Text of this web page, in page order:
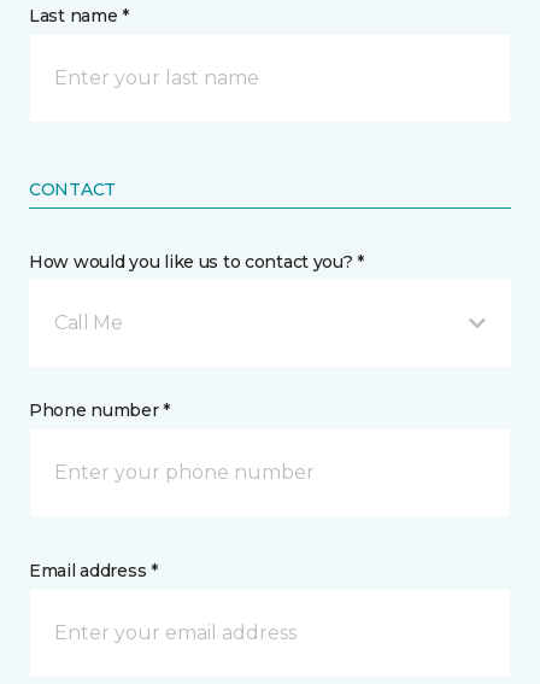
Last name *
CONTACT
How would you like us to contact you? *
Call Me
Phone number *
Email address *